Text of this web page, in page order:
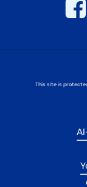
This site is